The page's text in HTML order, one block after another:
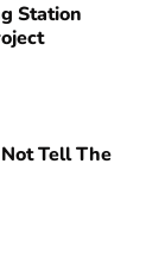
Station
Tell The